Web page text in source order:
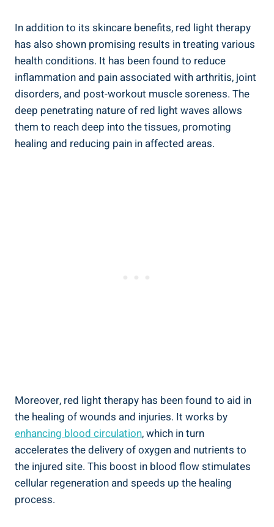
In addition to its skincare benefits, red light therapy
has also shown promising results in treating various
health conditions. It has been found to reduce
inflammation and pain associated with arthritis, joint
disorders, and post-workout muscle soreness. The
deep penetrating nature of red light waves allows
them to reach deep into the tissues, promoting
healing and reducing pain in affected areas.
Moreover, red light therapy has been found to aid in
the healing of wounds and injuries. It works by
enhancing blood circulation, which in turn
accelerates the delivery of oxygen and nutrients to
the injured site. This boost in blood flow stimulates
cellular regeneration and speeds up the healing
process.